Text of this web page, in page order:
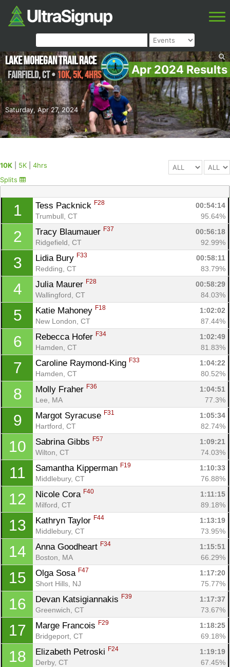
Apr 2024 Results
Saturday, Apr 27, 2024
Lake Mohegan Trail Race
Fairfield,CT•10K, 5K, 4hrs
10K 5K
4hrs
Splits
1 Tess Packnick F28
00:54:14
Trumbull, CT
95.64%
2 Tracy Blaumauer F37
00:56:18
Ridgefield, CT
92.99%
3 Lidia Bury F33
00:58:11
Redding, CT
83.79%
4 Julia Maurer F28
00:58:29
Wallingford, CT
84.03%
5 Katie Mahoney F18
1:02:02
New London, CT
87.44%
6 Rebecca Hofer F34
1:02:49
Hamden, CT
81.83%
7 Caroline Raymond-King F33
1:04:22
Hamden, CT
80.52%
8 Molly Fraher F36
1:04:51
Lee, MA
77.3%
9 Margot Syracuse F31
1:05:34
Hartford, CT
82.74%
10 Sabrina Gibbs F57
1:09:21
Wilton, CT
74.03%
11 Samantha Kipperman F19
1:10:33
Middlebury, CT
76.88%
12 Nicole Cora F40
1:11:15
Milford, CT
89.18%
13 Kathryn Taylor F44
1:13:19
Middlebury, CT
73.95%
14 Anna Goodheart F34
1:15:51
Boston, MA
66.29%
15 Olga Sosa F47
1:17:20
Short Hills, NJ
75.77%
16 Devan Katsigiannakis F39
1:17:37
Greenwich, CT
73.67%
17 Marge Francois F29
1:18:25
Bridgeport, CT
69.18%
18 Elizabeth Petroski F24
1:19:19
Derby, CT
67.45%